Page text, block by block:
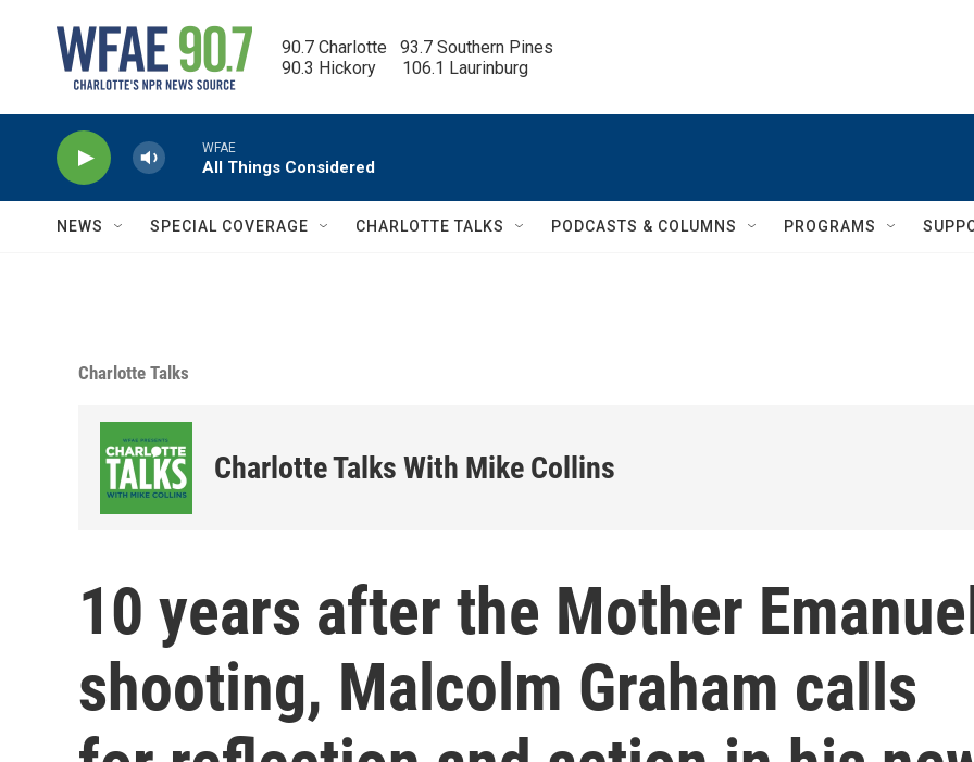
90.7 Charlotte   93.7 Southern Pines
90.3 Hickory      106.1 Laurinburg
WFAE
All Things Considered
NEWS SPECIAL COVERAGE CHARLOTTE TALKS PODCASTS & COLUMNS PROGRAMS
Charlotte Talks
Charlotte Talks With Mike Collins
10 years after the Mother
shooting, Malcolm Graham calls